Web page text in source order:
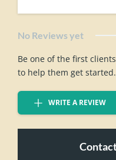
No Reviews yet
Be one of the first
to help them get started.
WRITE A REVIEW